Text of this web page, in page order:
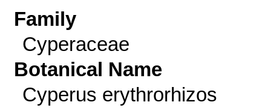
Family
Cyperaceae
Botanical Name
Cyperus erythrorhizos